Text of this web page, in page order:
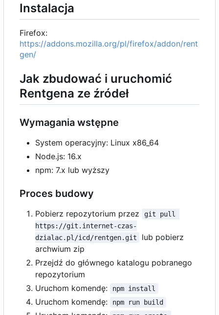
Instalacja
Firefox:
https://addons.mozilla.org/pl/firefox/addon/rent
gen/
Jak zbudować i uruchomić
Rentgena ze źródeł
Wymagania wstępne
System operacyjny: Linux x86_64
Node.js: 16.x
npm: 7.x lub wyższy
Proces budowy
Pobierz repozytorium przez
git pull
https://git.internet-czas-
dzialac.pl/icd/rentgen.git
lub pobierz
archwium zip
Przejdź do głównego katalogu pobranego
repozytorium
Uruchom komendę:
npm install
Uruchom komendę: npm run build